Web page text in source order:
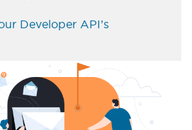
Developer API’s